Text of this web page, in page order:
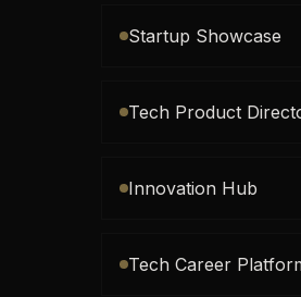
Startup Showcase
Tech Product
Innovation Hub
Tech Career